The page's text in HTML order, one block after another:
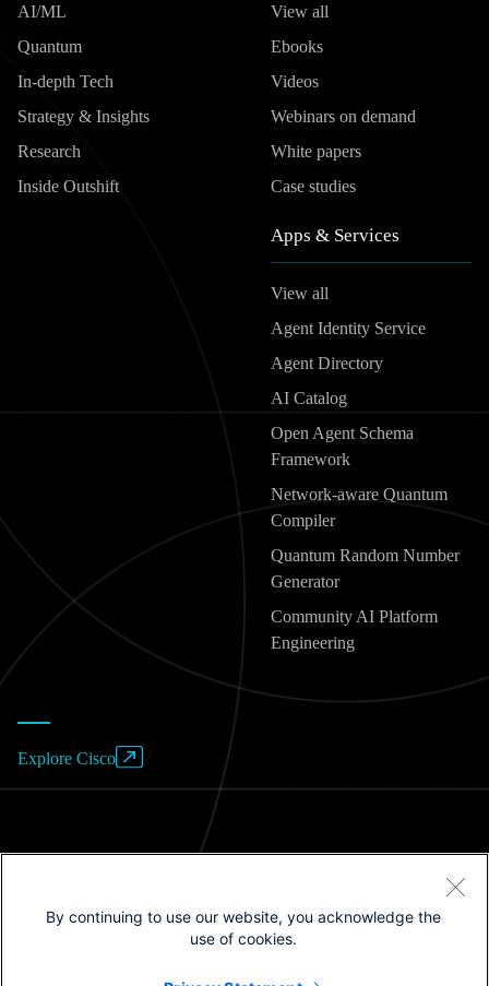
AI/ML
Quantum
In-depth Tech
Strategy & Insights
Research
Inside Outshift
View all
Ebooks
Videos
Webinars on demand
White papers
Case studies
Apps & Services
View all
Agent Identity Service
Agent Directory
AI Catalog
Open Agent Schema
Framework
Network-aware Quantum
Compiler
Quantum Random Number
Generator
Community AI Platform
Engineering
Explore Cisco
Privacy Policy
By continuing to use our website, you acknowledge the
use of cookies.